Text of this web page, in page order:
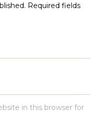
Required fields
in this browser for